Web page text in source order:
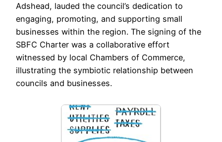
Adshead, lauded the council’s dedication to
engaging, promoting, and supporting small
businesses within the region. The signing of the
SBFC Charter was a collaborative effort
witnessed by local Chambers of Commerce,
illustrating the symbiotic relationship between
councils and businesses.